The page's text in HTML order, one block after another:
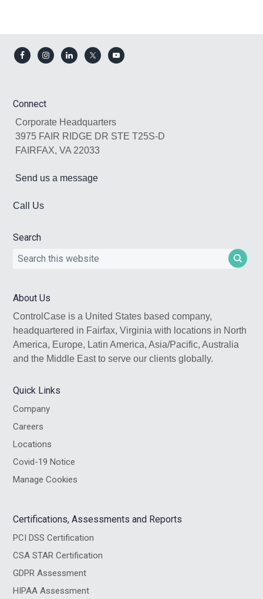
Footer
Connect
Corporate Headquarters
3975 FAIR RIDGE DR STE T25S-D
FAIRFAX, VA 22033
Send us a message
Call Us
Search
Search
About Us
ControlCase is a United States based company,
headquartered in Fairfax, Virginia with locations in North
America, Europe, Latin America, Asia/Pacific, Australia
and the Middle East to serve our clients globally.
Quick Links
Company
Careers
Locations
Covid-19 Notice
Manage Cookies
Certifications, Assessments and Reports
PCI DSS Certification
CSA STAR Certification
GDPR Assessment
HIPAA Assessment